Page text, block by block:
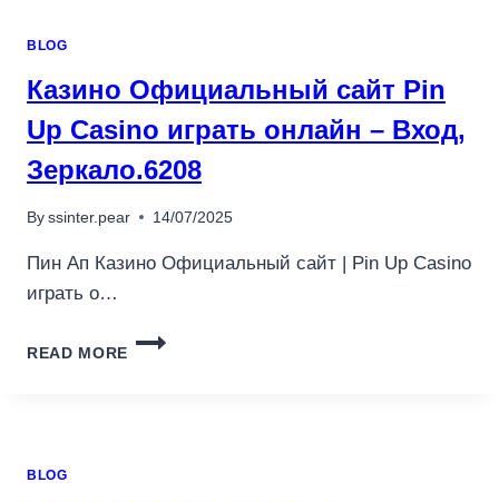
BLOG
Казино Официальный сайт Pin
Up Casino играть онлайн – Вход,
Зеркало.6208
By ssinter.pear 14/07/2025
Пин Ап Казино Официальный сайт | Pin Up Casino
играть о…
READ MORE
КАЗИНО
BLOG